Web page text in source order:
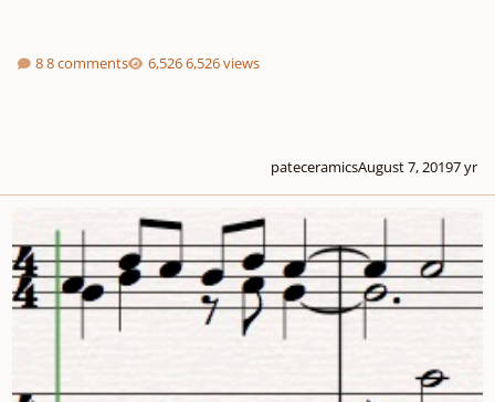
8 comments 6,526 views
pateceramicsAugust 7, 20197 yr